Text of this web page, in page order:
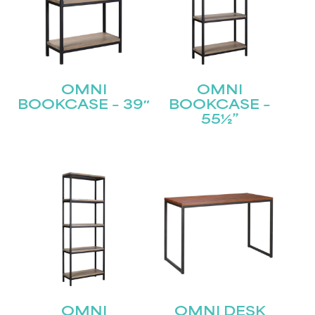
OMNI
BOOKCASE – 39″
OMNI
BOOKCASE –
55½”
OMNI OMNI DESK